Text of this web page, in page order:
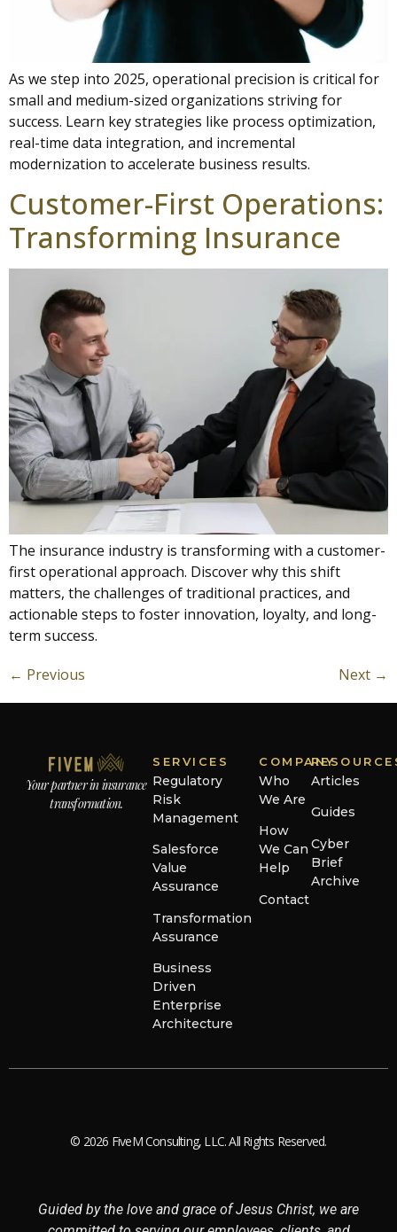
As we step into 2025, operational precision is critical for
small and medium-sized organizations striving for
success. Learn key strategies like process optimization,
real-time data integration, and incremental
modernization to accelerate business results.
Customer-First Operations:
Transforming Insurance
The insurance industry is transforming with a customer-
first operational approach. Discover why this shift
matters, the challenges of traditional practices, and
actionable steps to foster innovation, loyalty, and long-
term success.
← Previous Next →
Your partner in insurance
transformation.
SERVICES
Regulatory
Risk
Management
Salesforce
Value
Assurance
Transformation
Assurance
Business
Driven
Enterprise
Architecture
COMPANY
Who
We Are
How
We Can
Help
Contact
Articles
Guides
Cyber
Brief
Archive
© 2026 FiveM Consulting, LLC. All Rights Reserved.
Guided by the love and grace of Jesus Christ, we are